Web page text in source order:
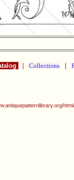
Collections